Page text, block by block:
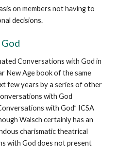
on members not having to
decisions.
Conversations with God in
New Age book of the same
few years by a series of other
with God
with God” ICSA
Walsch certainly has an
charismatic theatrical
with God does not present